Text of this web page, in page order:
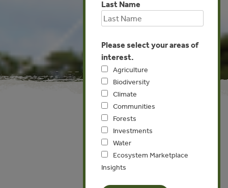
Last Name
Please select your areas of
interest.
Agriculture
Biodiversity
Climate
Communities
Forests
Investments
Water
Ecosystem Marketplace
Insights